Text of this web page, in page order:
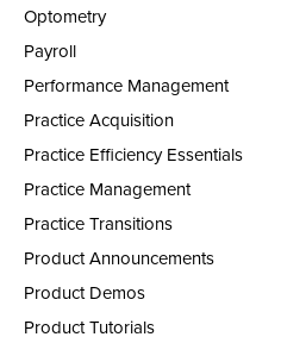
Optometry
Payroll
Performance Management
Practice Acquisition
Practice Efficiency Essentials
Practice Management
Practice Transitions
Product Announcements
Product Demos
Product Tutorials